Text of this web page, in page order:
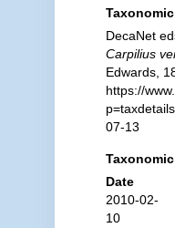
DecaNet
Carpilius
Edwards,
https://
07-13
Date
2010-02-
10